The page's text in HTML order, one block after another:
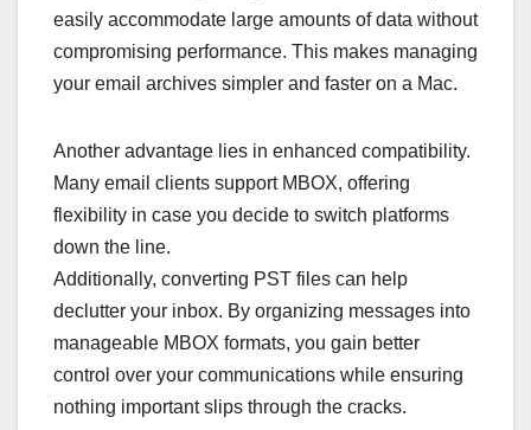
easily accommodate large amounts of data without
compromising performance. This makes managing
your email archives simpler and faster on a Mac.
Another advantage lies in enhanced compatibility.
Many email clients support MBOX, offering
flexibility in case you decide to switch platforms
down the line.
Additionally, converting PST files can help
declutter your inbox. By organizing messages into
manageable MBOX formats, you gain better
control over your communications while ensuring
nothing important slips through the cracks.